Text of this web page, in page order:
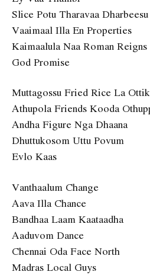
Slice Potu Tharavaa Dharbeesu
Vaaimaal Illa En Properties
Kaimaalula Naa Roman Reigns
God Promise
Muttagossu Fried Rice La
Athupola Friends Kooda
Andha Figure Nga Dhaana
Dhuttukosom Uttu Povum
Evlo Kaas
Vanthaalum Change
Aava Illa Chance
Bandhaa Laam Kaataadha
Aaduvom Dance
Chennai Oda Face North
Madras Local Guys